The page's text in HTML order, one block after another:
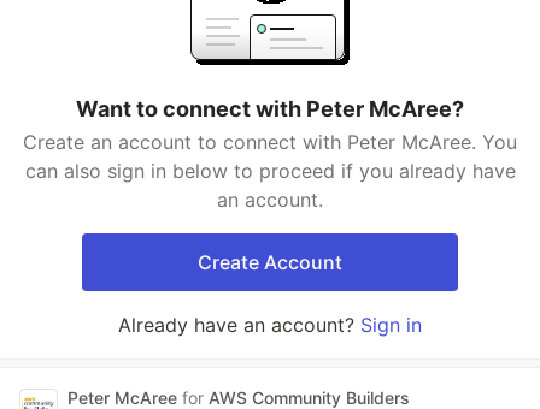
Want to connect with Peter McAree?
Create an account to connect with Peter McAree. You
can also sign in below to proceed if you already have
an account.
Create Account
Already have an account? Sign in
Peter McAree for AWS Community Builders